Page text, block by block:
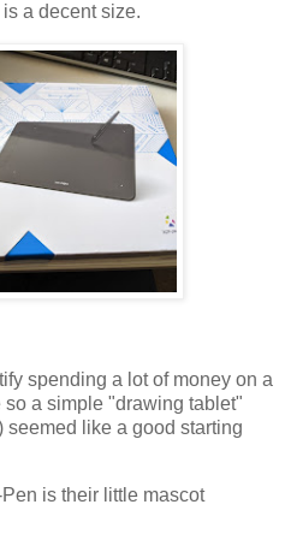
a decent size.
spending a lot of money on a
a simple "drawing tablet"
seemed like a good starting
is their little mascot